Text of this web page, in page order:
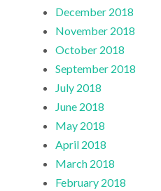
December 2018
November 2018
October 2018
September 2018
July 2018
June 2018
May 2018
April 2018
March 2018
February 2018